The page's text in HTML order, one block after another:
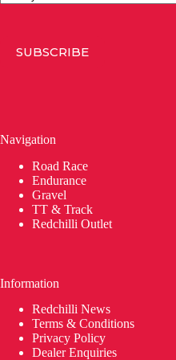
SUBSCRIBE
Navigation
Road Race
Endurance
Gravel
TT & Track
Redchilli Outlet
Information
Redchilli News
Terms & Conditions
Privacy Policy
Dealer Enquiries